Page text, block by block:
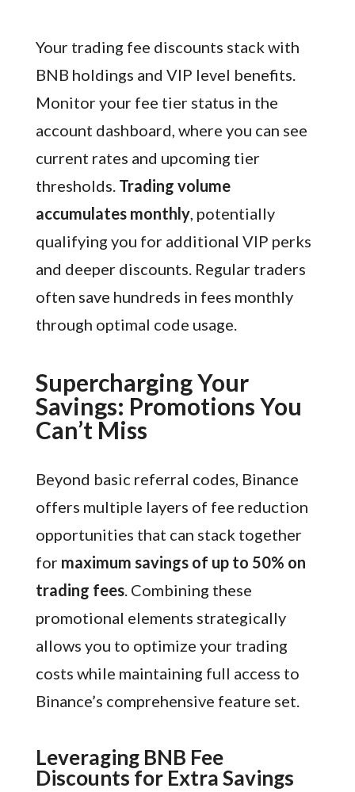
Your trading fee discounts stack with
BNB holdings and VIP level benefits.
Monitor your fee tier status in the
account dashboard, where you can see
current rates and upcoming tier
thresholds. Trading volume
accumulates monthly, potentially
qualifying you for additional VIP perks
and deeper discounts. Regular traders
often save hundreds in fees monthly
through optimal code usage.
Supercharging Your
Savings: Promotions You
Can’t Miss
Beyond basic referral codes, Binance
offers multiple layers of fee reduction
opportunities that can stack together
for maximum savings of up to 50% on
trading fees. Combining these
promotional elements strategically
allows you to optimize your trading
costs while maintaining full access to
Binance’s comprehensive feature set.
Leveraging BNB Fee
Discounts for Extra Savings